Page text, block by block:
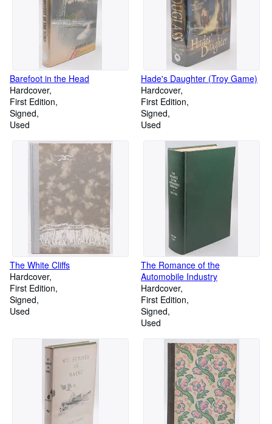
Barefoot in the Head
Hardcover
First Edition
Signed
Used
Hade's Daughter (Troy Game)
Hardcover
First Edition
Signed
Used
The White Cliffs
Hardcover
First Edition
Signed
Used
The Romance of the
Automobile Industry
Hardcover
First Edition
Signed
Used